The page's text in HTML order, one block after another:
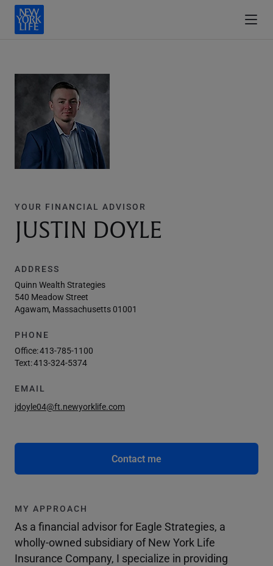
YOUR FINANCIAL ADVISOR
JUSTIN DOYLE
ADDRESS
Quinn Wealth Strategies
540 Meadow Street
Agawam, Massachusetts 01001
PHONE
Office:413-785-1100
Text:413-324-5374
EMAIL
jdoyle04@ft.newyorklife.com
Contact me
MY APPROACH
As a financial advisor for Eagle Strategies, a
wholly-owned subsidiary of New York Life
Insurance Company, I specialize in providing